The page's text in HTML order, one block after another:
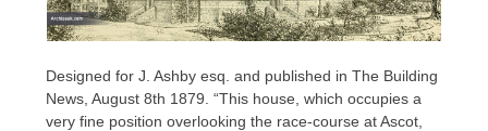
Designed for J. Ashby esq. and published in The Building
News, August 8th 1879. “This house, which occupies a
very fine position overlooking the race-course at Ascot,